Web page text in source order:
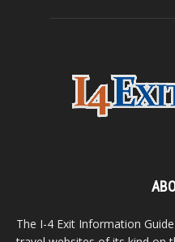
The I-4 Exit Information